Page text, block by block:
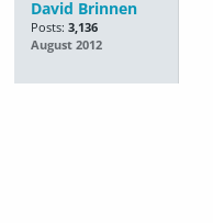
David Brinnen
Posts: 3,136
August 2012